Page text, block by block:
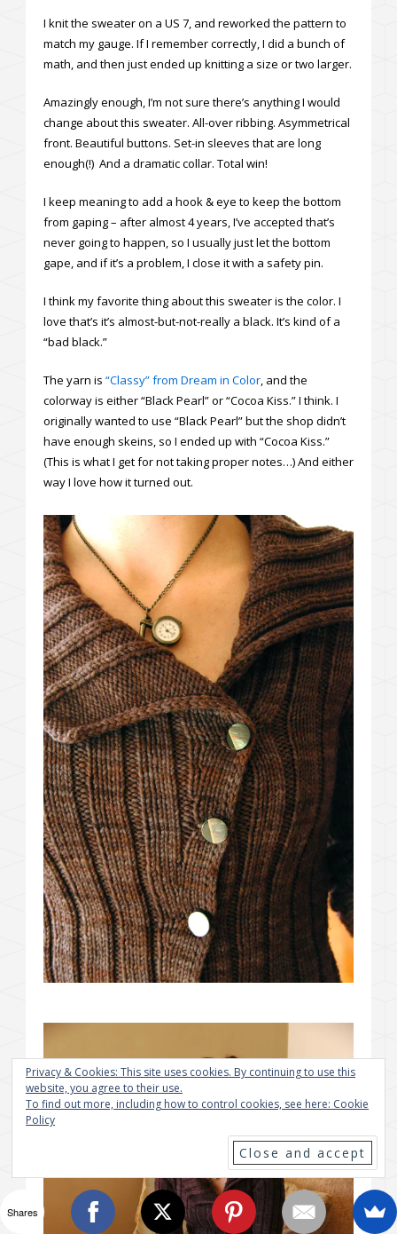
I knit the sweater on a US 7, and reworked the pattern to
match my gauge. If I remember correctly, I did a bunch of
math, and then just ended up knitting a size or two larger.
Amazingly enough, I’m not sure there’s anything I would
change about this sweater. All-over ribbing. Asymmetrical
front. Beautiful buttons. Set-in sleeves that are long
enough(!) And a dramatic collar. Total win!
I keep meaning to add a hook & eye to keep the bottom
from gaping – after almost 4 years, I’ve accepted that’s
never going to happen, so I usually just let the bottom
gape, and if it’s a problem, I close it with a safety pin.
I think my favorite thing about this sweater is the color. I
love that’s it’s almost-but-not-really a black. It’s kind of a
“bad black.”
The yarn is “Classy” from Dream in Color, and the
colorway is either “Black Pearl” or “Cocoa Kiss.” I think. I
originally wanted to use “Black Pearl” but the shop didn’t
have enough skeins, so I ended up with “Cocoa Kiss.”
(This is what I get for not taking proper notes…) And either
way I love how it turned out.
Privacy & Cookies: This site uses cookies. By continuing to use this
website, you agree to their use.
To find out more, including how to control cookies, see here: Cookie
Policy
Shares